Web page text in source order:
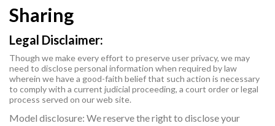
Sharing
Legal Disclaimer:
Though we make every effort to preserve user privacy, we may
need to disclose personal information when required by law
wherein we have a good-faith belief that such action is necessary
to comply with a current judicial proceeding, a court order or legal
process served on our web site.
Model disclosure: We reserve the right to disclose your